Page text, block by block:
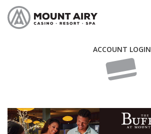
ACCOUNT LOGIN